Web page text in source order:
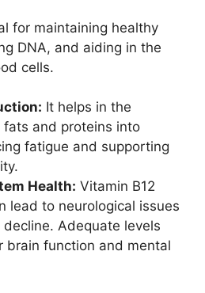
for maintaining healthy
DNA, and aiding in the
cells.
It helps in the
fats and proteins into
fatigue and supporting
Health: Vitamin B12
lead to neurological issues
Adequate levels
brain function and mental